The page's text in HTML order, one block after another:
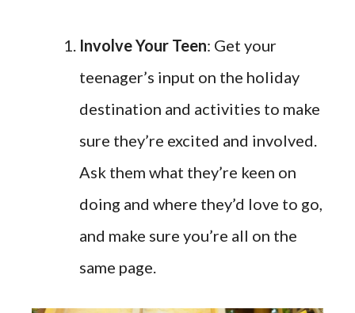
Involve Your Teen: Get your
teenager’s input on the holiday
destination and activities to make
sure they’re excited and involved.
Ask them what they’re keen on
doing and where they’d love to go,
and make sure you’re all on the
same page.